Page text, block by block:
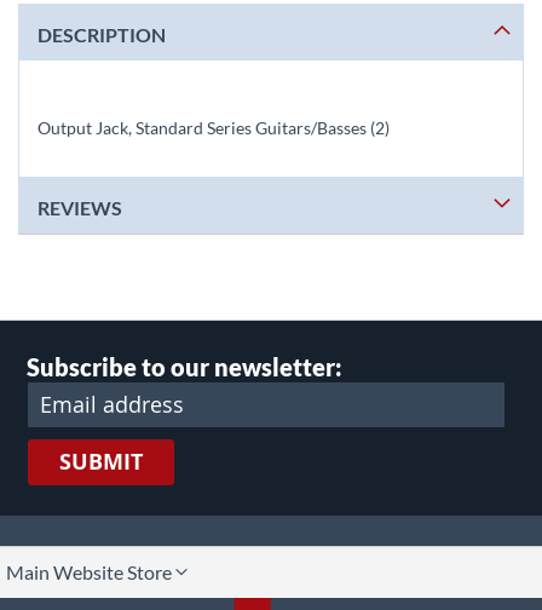
DESCRIPTION
Output Jack, Standard Series Guitars/Basses (2)
REVIEWS
Subscribe to our newsletter:
SUBMIT
Main Website Store